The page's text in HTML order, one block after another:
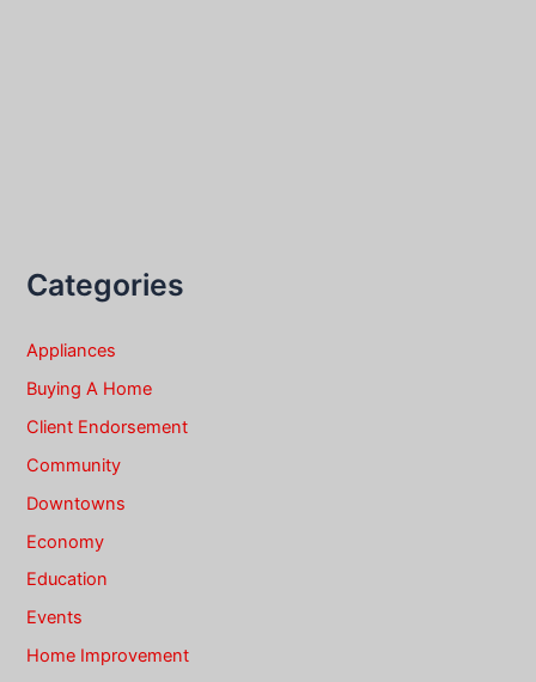
Categories
Appliances
Buying A Home
Client Endorsement
Community
Downtowns
Economy
Education
Events
Home Improvement